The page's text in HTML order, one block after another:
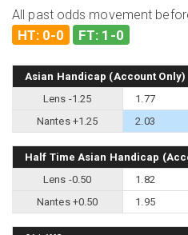
All past odds movement
HT: 0-0 FT: 1-0
Asian Handicap (Account Only)
Lens -1.25
1.77
Nantes +1.25
2.03
Half Time Asian Handicap
Lens -0.50
1.82
Nantes +0.50
1.95